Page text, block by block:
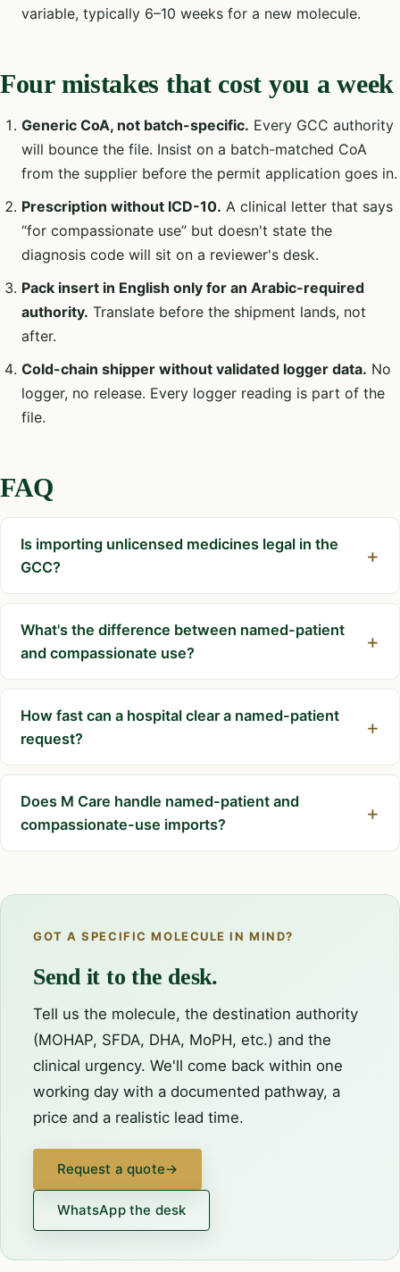
variable, typically 6–10 weeks for a new molecule.
Four mistakes that cost you a week
Generic CoA, not batch-specific. Every GCC authority
will bounce the file. Insist on a batch-matched CoA
from the supplier before the permit application goes in.
Prescription without ICD-10. A clinical letter that says
“for compassionate use” but doesn't state the
diagnosis code will sit on a reviewer's desk.
Pack insert in English only for an Arabic-required
authority. Translate before the shipment lands, not
after.
Cold-chain shipper without validated logger data. No
logger, no release. Every logger reading is part of the
file.
FAQ
Is importing unlicensed medicines legal in the
GCC?
What's the difference between named-patient
and compassionate use?
How fast can a hospital clear a named-patient
request?
Does M Care handle named-patient and
compassionate-use imports?
GOT A SPECIFIC MOLECULE IN MIND?
Send it to the desk.
Tell us the molecule, the destination authority
(MOHAP, SFDA, DHA, MoPH, etc.) and the
clinical urgency. We'll come back within one
working day with a documented pathway, a
price and a realistic lead time.
Request a quote→
WhatsApp the desk